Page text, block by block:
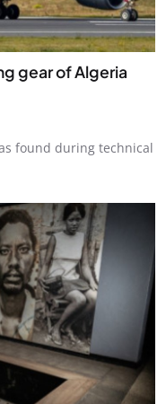
gear of Algeria
found during technical